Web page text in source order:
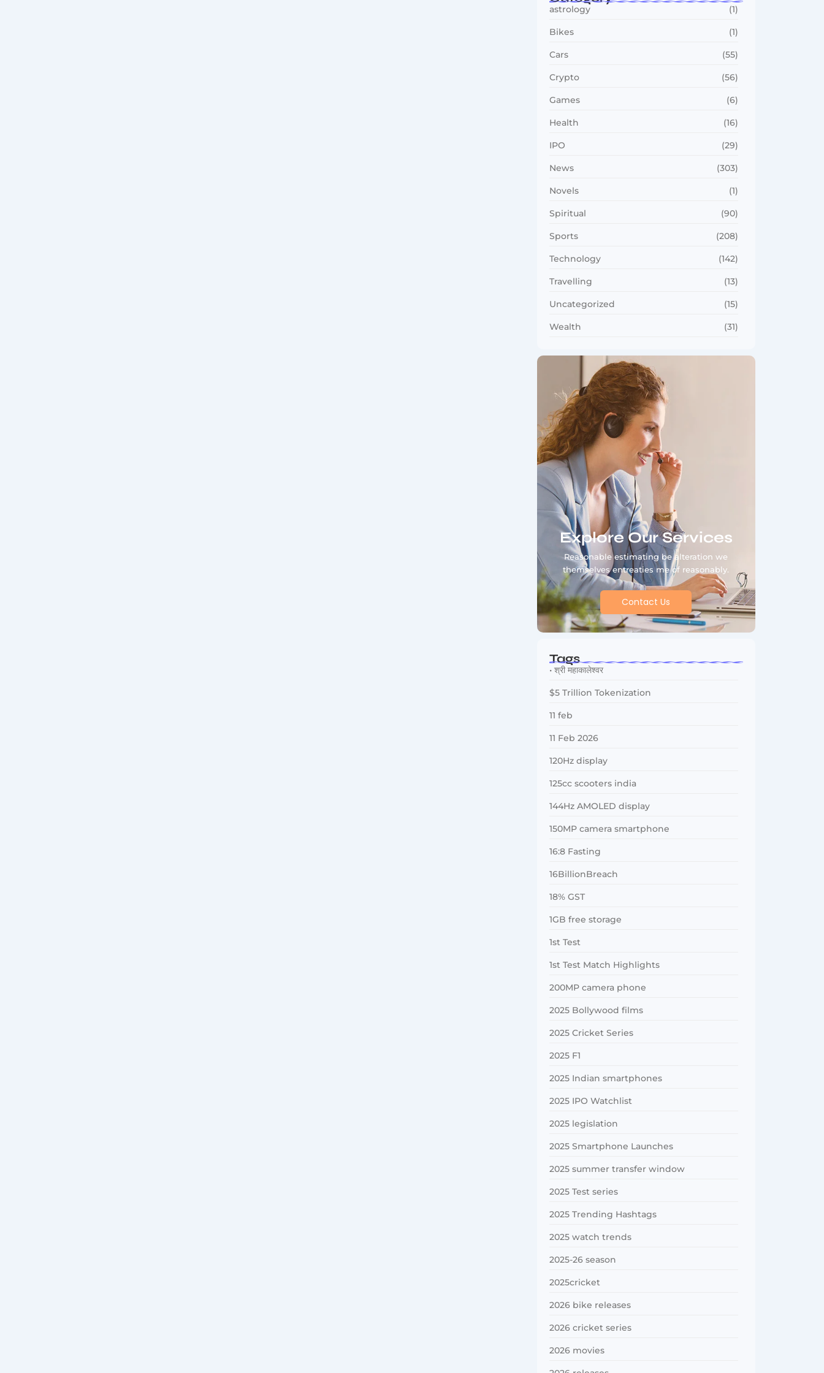
astrology (1)
Bikes (1)
Cars (55)
Crypto (56)
Games (6)
Health (16)
IPO (29)
News (303)
Novels (1)
Spiritual (90)
Sports (208)
Technology (142)
Travelling (13)
Uncategorized (15)
Wealth (31)
Explore Our Services
Reasonable estimating be alteration we
themselves entreaties me of reasonably.
Contact Us
Tags
• श्री महाकालेश्वर
$5 Trillion Tokenization
11 feb
11 Feb 2026
120Hz display
125cc scooters india
144Hz AMOLED display
150MP camera smartphone
16:8 Fasting
16BillionBreach
18% GST
1GB free storage
1st Test
1st Test Match Highlights
200MP camera phone
2025 Bollywood films
2025 Cricket Series
2025 F1
2025 Indian smartphones
2025 IPO Watchlist
2025 legislation
2025 Smartphone Launches
2025 summer transfer window
2025 Test series
2025 Trending Hashtags
2025 watch trends
2025-26 season
2025cricket
2026 bike releases
2026 cricket series
2026 movies